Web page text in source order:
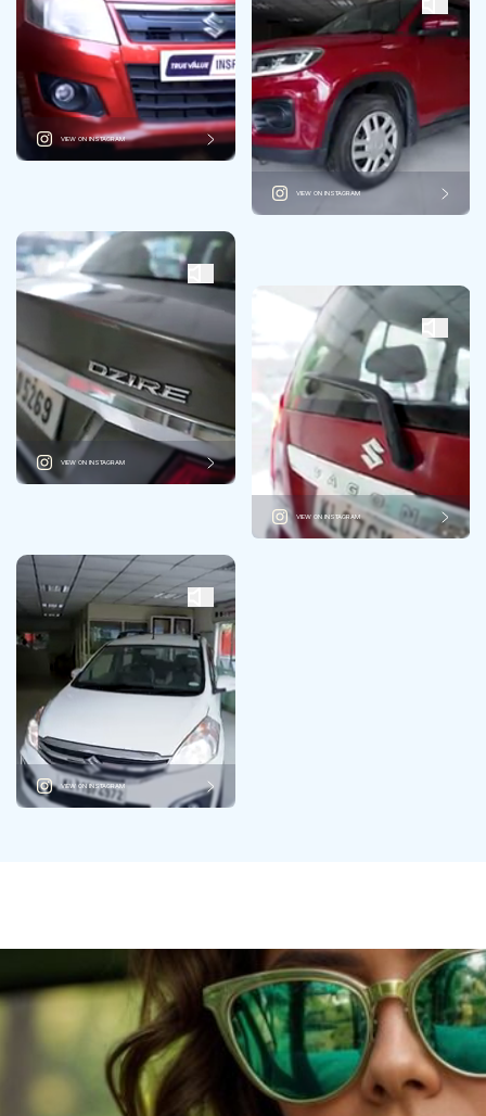
VIEW ON INSTAGRAM
VIEW ON INSTAGRAM
VIEW ON INSTAGRAM
VIEW ON INSTAGRAM
VIEW ON INSTAGRAM